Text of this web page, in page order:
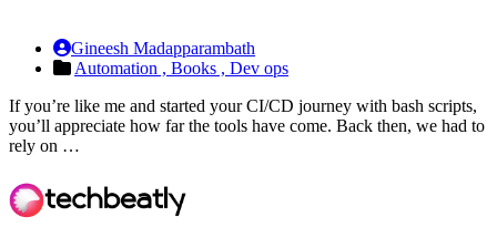
Gineesh Madapparambath
Automation , Books , Dev ops
If you’re like me and started your CI/CD journey with bash scripts,
you’ll appreciate how far the tools have come. Back then, we had to
rely on …